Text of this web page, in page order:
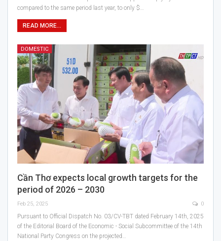
compared to the same period last year, to only $…
READ MORE...
DOMESTIC
Cần Thơ expects local growth targets for the
period of 2026 – 2030
Feb 25, 2025 0
Pursuant to Official Dispatch No. 03/CV-TBT dated February 14th, 2025
of the Editorial Board of the Economic - Social Subcommittee of the 14th
National Party Congress on the projected…